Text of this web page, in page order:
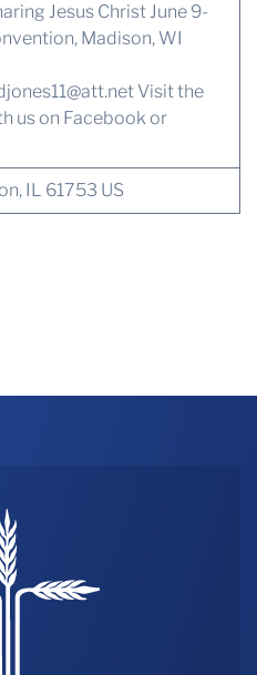
Jesus Christ June 9-
Madison, WI
Visit the
uson Facebook or
IL 61753 US